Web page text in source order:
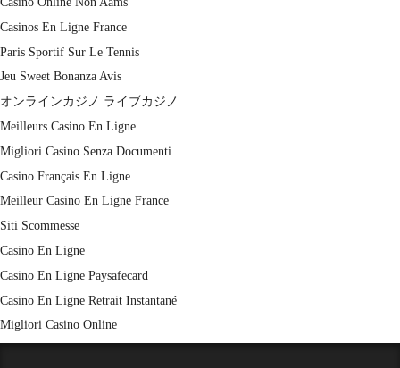
Casinos En Ligne France
Paris Sportif Sur Le Tennis
Jeu Sweet Bonanza Avis
オンラインカジノ ライブカジノ
Meilleurs Casino En Ligne
Migliori Casino Senza Documenti
Casino Français En Ligne
Meilleur Casino En Ligne France
Siti Scommesse
Casino En Ligne
Casino En Ligne Paysafecard
Casino En Ligne Retrait Instantané
Migliori Casino Online